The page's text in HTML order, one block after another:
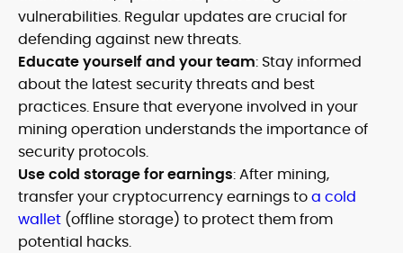
vulnerabilities. Regular updates are crucial for
defending against new threats.
Educate yourself and your team: Stay informed
about the latest security threats and best
practices. Ensure that everyone involved in your
mining operation understands the importance of
security protocols.
Use cold storage for earnings: After mining,
transfer your cryptocurrency earnings toa cold
wallet (offline storage) to protect them from
potential hacks.